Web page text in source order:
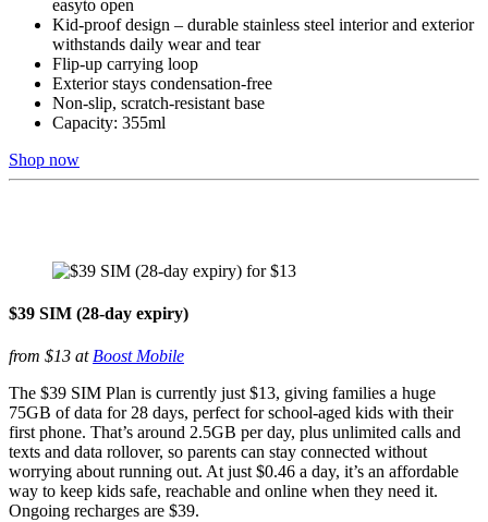
easyto open
Kid-proof design – durable stainless steel interior and exterior
withstands daily wear and tear
Flip-up carrying loop
Exterior stays condensation-free
Non-slip, scratch-resistant base
Capacity: 355ml
Shop now
$39 SIM (28-day expiry)
from $13 atBoost Mobile
The $39 SIM Plan is currently just $13, giving families a huge
75GB of data for 28 days, perfect for school-aged kids with their
first phone. That’s around 2.5GB per day, plus unlimited calls and
texts and data rollover, so parents can stay connected without
worrying about running out. At just $0.46 a day, it’s an affordable
way to keep kids safe, reachable and online when they need it.
Ongoing recharges are $39.